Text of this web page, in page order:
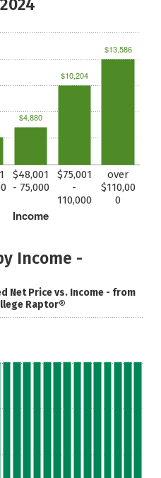
Income
$48,001
- 75,000
$75,001
-
110,000
over
$110,00
0
$4,880
$10,204
$13,586
Income -
Net Price vs. Income - from
Raptor®